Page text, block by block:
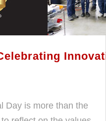
Day is more than the